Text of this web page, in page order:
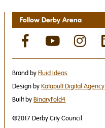
Follow Derby Arena
Brand byFluid Ideas
Design byKatapult Digital Agency
Built byBinaryFold4
©2017 Derby City Council